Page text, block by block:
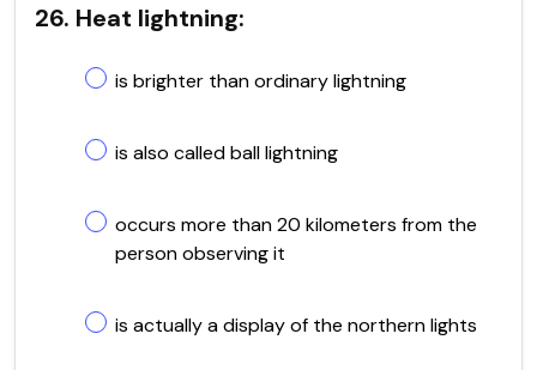
26. Heat lightning:
is brighter than ordinary lightning
is also called ball lightning
occurs more than 20 kilometers from the
person observing it
is actually a display of the northern lights